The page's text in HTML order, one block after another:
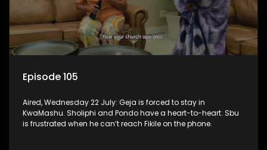
Episode 105
Aired, Wednesday 22 July: Geja is forced to stay in
KwaMashu. Sholiphi and Pondo have a heart-to-heart. Sbu
is frustrated when he can’t reach Fikile on the phone.